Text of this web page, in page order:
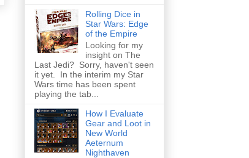
Rolling Dice in
Star Wars: Edge
of the Empire
Looking for my
insight on The
Last Jedi? Sorry, haven't seen
it yet. In the interim my Star
Wars time has been spent
playing the tab...
How I Evaluate
Gear and Loot in
New World
Aeternum
Nighthaven